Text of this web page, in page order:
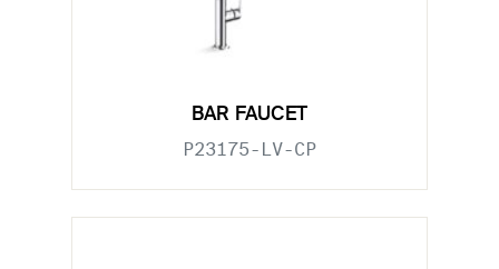
BAR FAUCET
P23175-LV-CP